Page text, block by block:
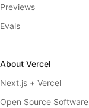
Previews
Evals
About Vercel
Next.js + Vercel
Open Source Software